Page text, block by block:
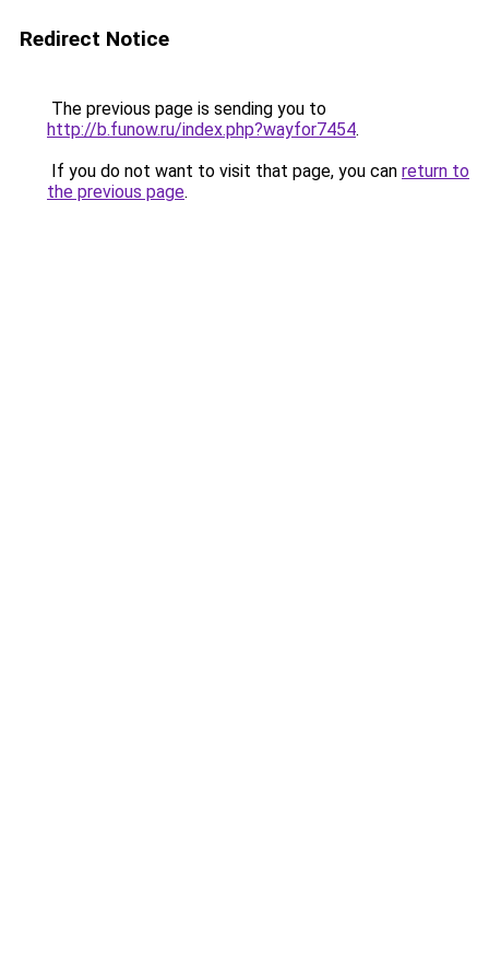
Redirect Notice
The previous page is sending you to
http://b.funow.ru/index.php?wayfor7454.
If you do not want to visit that page, you can return to
the previous page.